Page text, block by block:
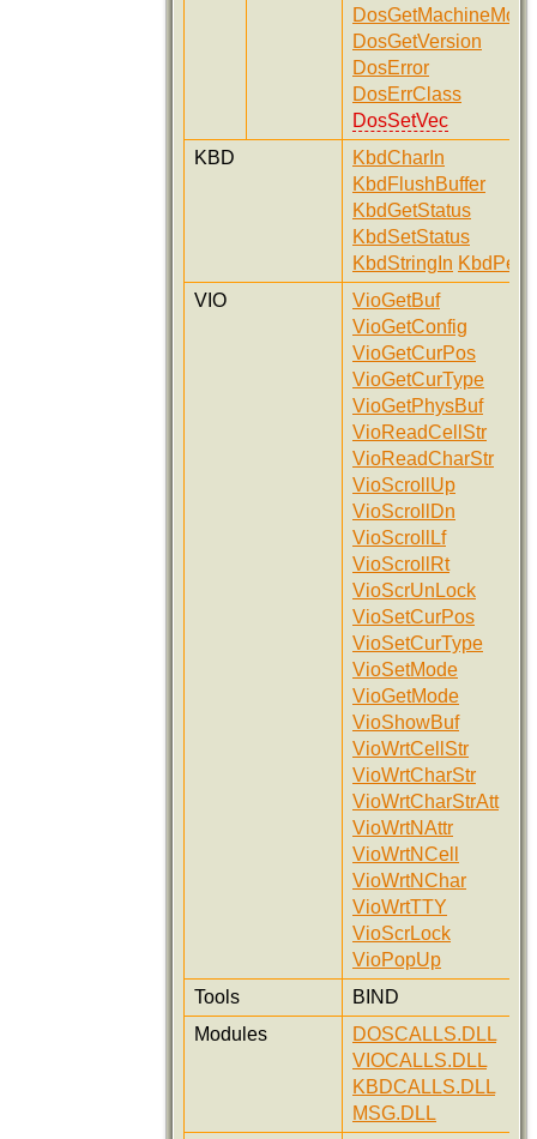
DosGetMachineMode
DosGetVersion
DosError
DosErrClass
DosSetVec
KBD
KbdCharIn
KbdFlushBuffer
KbdGetStatus
KbdSetStatus
KbdStringIn KbdPeek
VIO
VioGetBuf
VioGetConfig
VioGetCurPos
VioGetCurType
VioGetPhysBuf
VioReadCellStr
VioReadCharStr
VioScrollUp
VioScrollDn
VioScrollLf
VioScrollRt
VioScrUnLock
VioSetCurPos
VioSetCurType
VioSetMode
VioGetMode
VioShowBuf
VioWrtCellStr
VioWrtCharStr
VioWrtCharStrAtt
VioWrtNAttr
VioWrtNCell
VioWrtNChar
VioWrtTTY
VioScrLock
VioPopUp
Tools
BIND
Modules
DOSCALLS.DLL
VIOCALLS.DLL
KBDCALLS.DLL
MSG.DLL